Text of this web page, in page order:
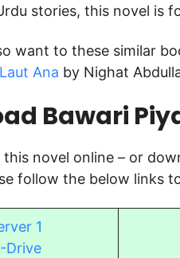
stories, this novel is
want to these similar
Ana by Nighat
Bawari
this novel online – or
follow the below links
1
Drive